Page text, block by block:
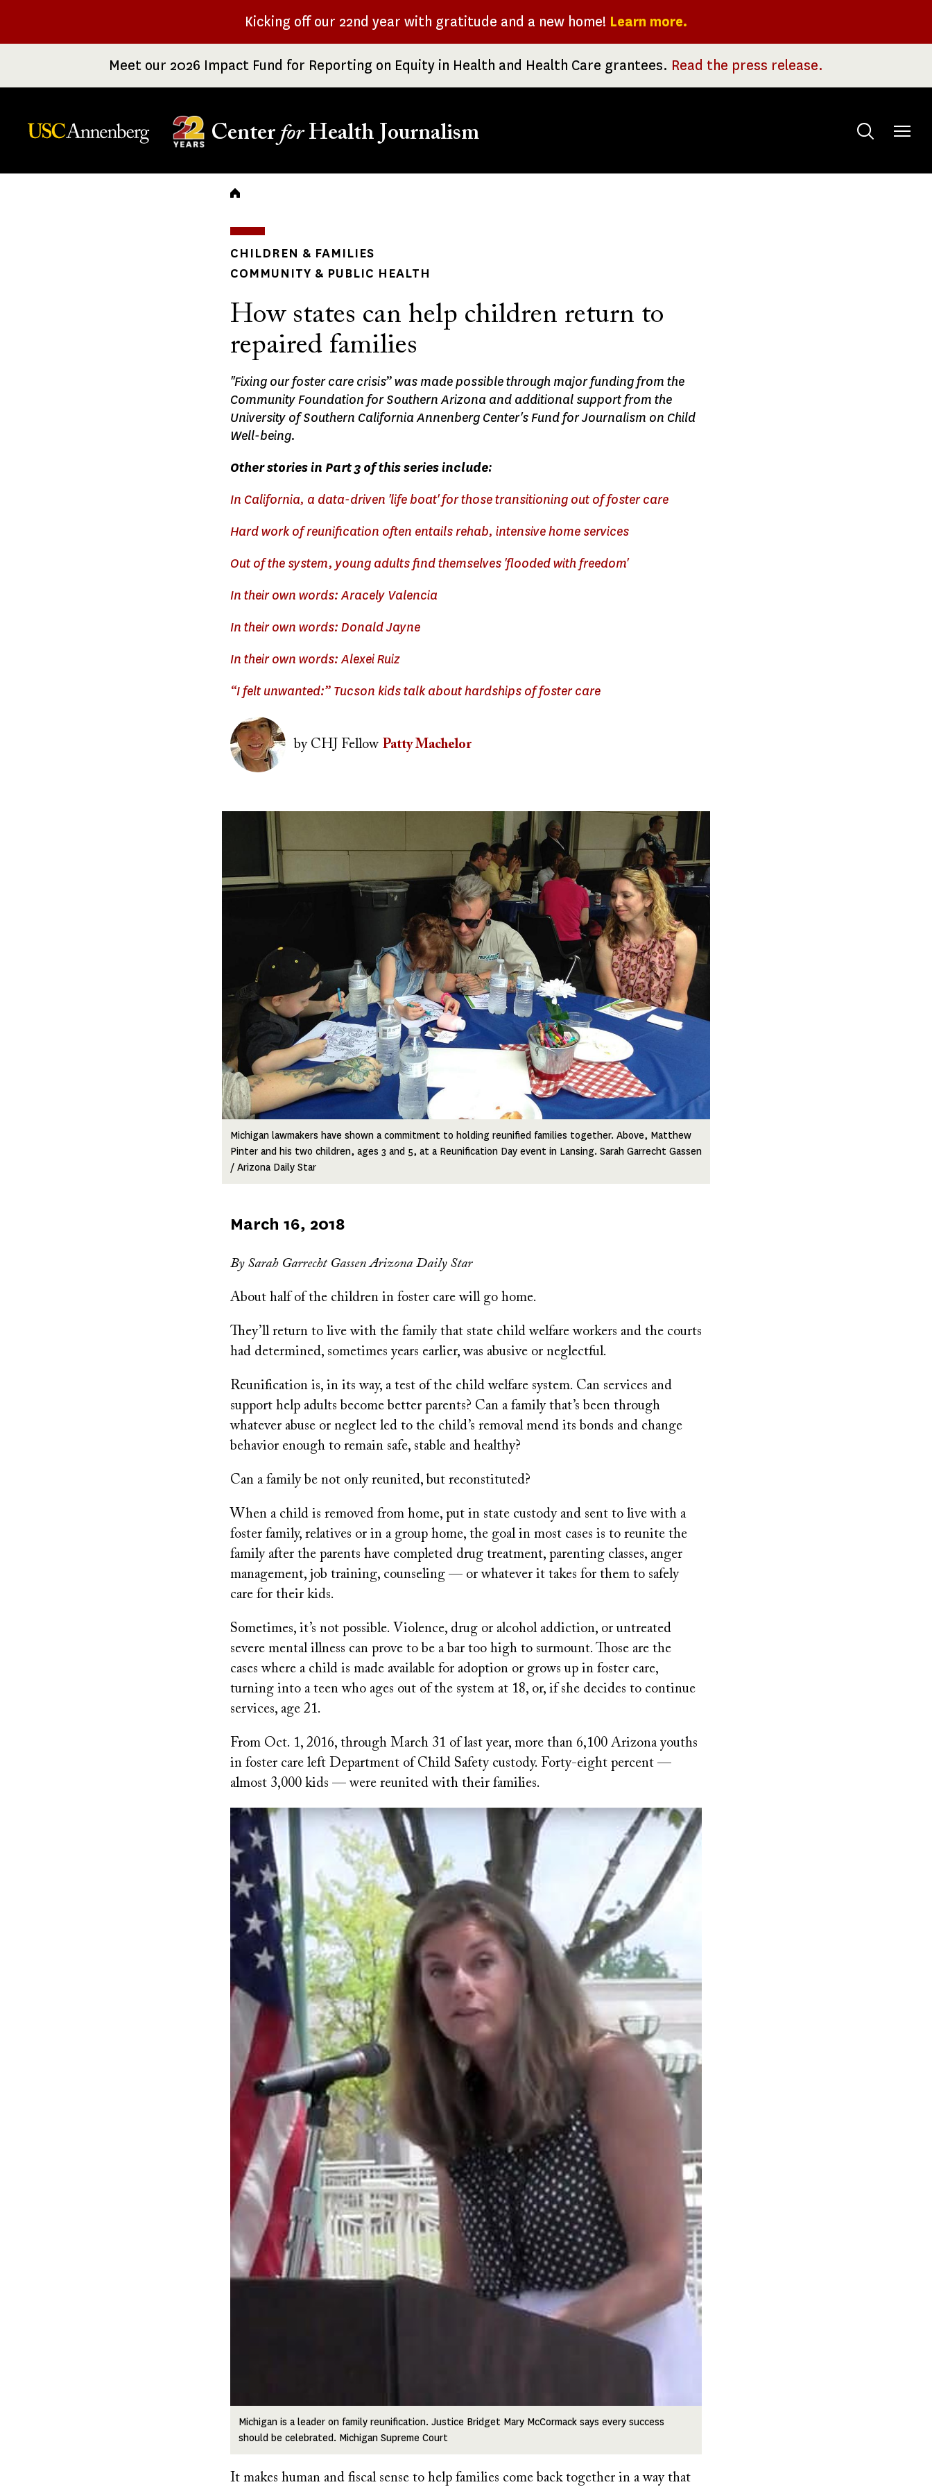
Kicking off our 22nd year with gratitude and a new home! Learn more.
Meet our 2026 Impact Fund for Reporting on Equity in Health and Health Care grantees. Read the press release.
Center forHealth Journalism
Toggle
Breadcrumb
CHILDREN & FAMILIES
COMMUNITY & PUBLIC HEALTH
How states can help children return to
repaired families
"Fixing our foster care crisis” was made possible through major funding from the
Community Foundation for Southern Arizona and additional support from the
University of Southern California Annenberg Center's Fund for Journalism on Child
Well-being.
Other stories in Part 3 of this series include:
In California, a data-driven 'life boat' for those transitioning out of foster care
Hard work of reunification often entails rehab, intensive home services
Out of the system, young adults find themselves 'flooded with freedom'
In their own words: Aracely Valencia
In their own words: Donald Jayne
In their own words: Alexei Ruiz
“I felt unwanted:” Tucson kids talk about hardships of foster care
Image
byCHJ Fellow Patty Machelor
Michigan lawmakers have shown a commitment to holding reunified families together. Above, Matthew
Pinter and his two children, ages 3 and 5, at a Reunification Day event in Lansing. Sarah Garrecht Gassen
/ Arizona Daily Star
Published
March 16, 2018
By Sarah Garrecht Gassen Arizona Daily Star
About half of the children in foster care will go home.
They’ll return to live with the family that state child welfare workers and the courts
had determined, sometimes years earlier, was abusive or neglectful.
Reunification is, in its way, a test of the child welfare system. Can services and
support help adults become better parents? Can a family that’s been through
whatever abuse or neglect led to the child’s removal mend its bonds and change
behavior enough to remain safe, stable and healthy?
Can a family be not only reunited, but reconstituted?
When a child is removed from home, put in state custody and sent to live with a
foster family, relatives or in a group home, the goal in most cases is to reunite the
family after the parents have completed drug treatment, parenting classes, anger
management, job training, counseling — or whatever it takes for them to safely
care for their kids.
Sometimes, it’s not possible. Violence, drug or alcohol addiction, or untreated
severe mental illness can prove to be a bar too high to surmount. Those are the
cases where a child is made available for adoption or grows up in foster care,
turning into a teen who ages out of the system at 18, or, if she decides to continue
services, age 21.
From Oct. 1, 2016, through March 31 of last year, more than 6,100 Arizona youths
in foster care left Department of Child Safety custody. Forty-eight percent —
almost 3,000 kids — were reunited with their families.
Image
Michigan is a leader on family reunification. Justice Bridget Mary McCormack says every success
should be celebrated. Michigan Supreme Court
It makes human and fiscal sense to help families come back together in a way that